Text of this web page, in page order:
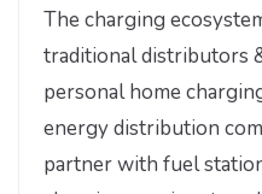
The charging
traditional distributors
personal home
energy distribution
partner with fuel